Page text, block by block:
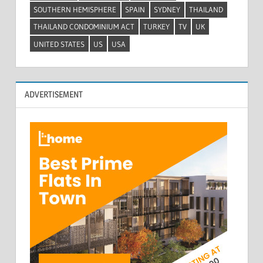
SOUTHERN HEMISPHERE
SPAIN SYDNEY
THAILAND
THAILAND CONDOMINIUM ACT
TURKEY TV
UK
UNITED STATES
US USA
ADVERTISEMENT